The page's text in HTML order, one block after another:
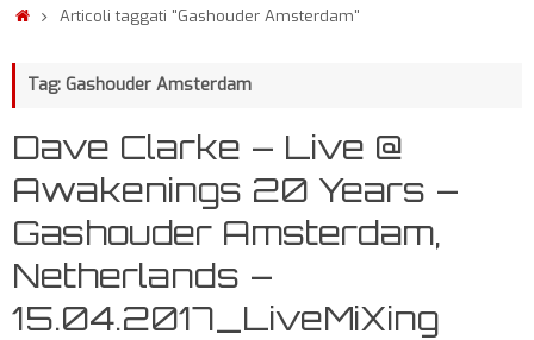
Articoli taggati "Gashouder Amsterdam"
Tag: Gashouder Amsterdam
Dave Clarke – Live @
Awakenings 20 Years –
Gashouder Amsterdam,
Netherlands –
15.04.2017_LiveMiXing